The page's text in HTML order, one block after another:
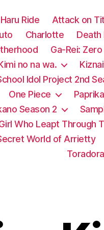
Ride Attack on
Charlotte Death
Ga-Rei: Zero
no na wa.
Idol Project 2nd
One Piece Paprika
Season 2
Who Leapt Through
World of Arrietty
Toradora